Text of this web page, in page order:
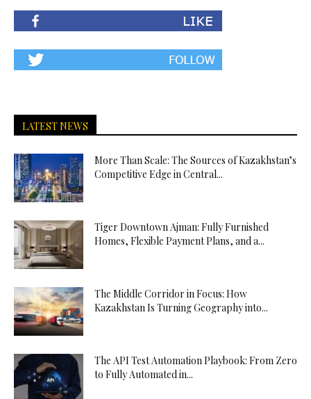
LATEST NEWS
More Than Scale: The Sources of Kazakhstan’s
Competitive Edge in Central...
Tiger Downtown Ajman: Fully Furnished
Homes, Flexible Payment Plans, and a...
The Middle Corridor in Focus: How
Kazakhstan Is Turning Geography into...
The API Test Automation Playbook: From Zero
to Fully Automated in...